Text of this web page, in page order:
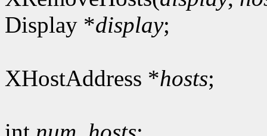
Display *display;
XHostAddress *hosts;